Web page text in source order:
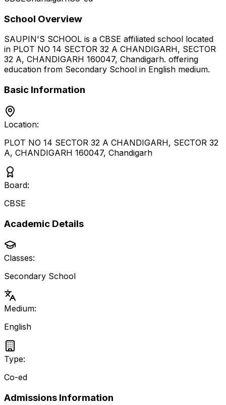
School Overview
SAUPIN'S SCHOOL is a CBSE affiliated school located
in PLOT NO 14 SECTOR 32 A CHANDIGARH, SECTOR
32 A, CHANDIGARH 160047, Chandigarh. offering
education from Secondary School in English medium.
Basic Information
Location:
PLOT NO 14 SECTOR 32 A CHANDIGARH, SECTOR 32
A, CHANDIGARH 160047, Chandigarh
Board:
CBSE
Academic Details
Classes:
Secondary School
Medium:
English
Type:
Co-ed
Admissions Information